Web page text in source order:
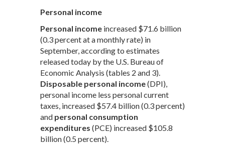
Personal income
Personal income increased $71.6 billion
(0.3 percent at a monthly rate) in
September, according to estimates
released today by the U.S. Bureau of
Economic Analysis (tables 2 and 3).
Disposable personal income(DPI),
personal income less personal current
taxes, increased $57.4 billion (0.3 percent)
and personal consumption
expenditures (PCE) increased $105.8
billion (0.5 percent).